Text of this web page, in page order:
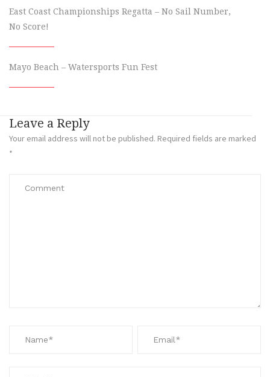
East Coast Championships Regatta – No Sail Number,
No Score!
Mayo Beach – Watersports Fun Fest
Leave a Reply
Your email address will not be published. Required fields are marked
*